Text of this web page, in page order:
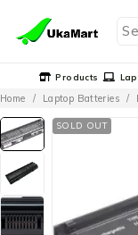
Products
Home / Laptop Batteries /
SOLD OUT